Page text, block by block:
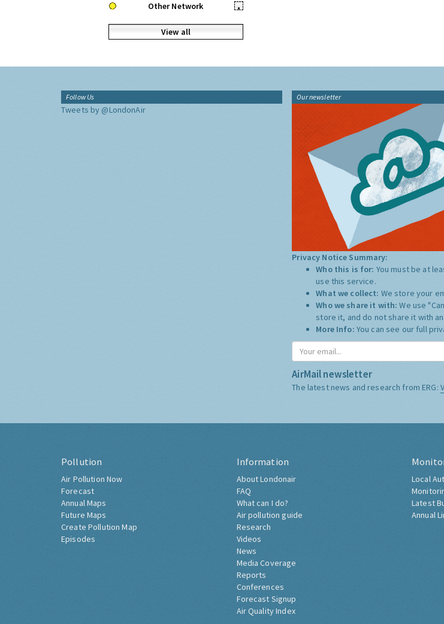
Other Network
•
View all
Follow Us
Tweets by @LondonAir
Our newsletter
Privacy Notice Summary:
Who this is for: You must be at
use this service.
What we collect: We store your
Who we share it with:We use
store it, and do not share it with
More Info: You can see our full
AirMail newsletter
The latest news and research from ERG:
Pollution
Air Pollution Now
Forecast
Annual Maps
Future Maps
Create Pollution Map
Episodes
Information
About Londonair
FAQ
What can I do?
Air pollution guide
Research
Videos
News
Media Coverage
Reports
Conferences
Forecast Signup
Air Quality Index
Local
Latest
Annual